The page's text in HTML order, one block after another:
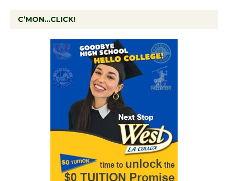
C’MON…CLICK!